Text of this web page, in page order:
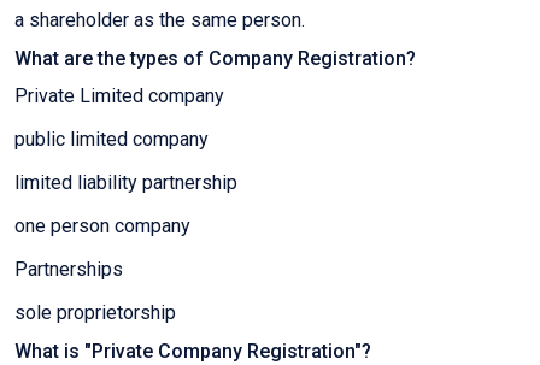
a shareholder as the same person.
What are the types of Company Registration?
Private Limited company
public limited company
limited liability partnership
one person company
Partnerships
sole proprietorship
What is "Private Company Registration"?